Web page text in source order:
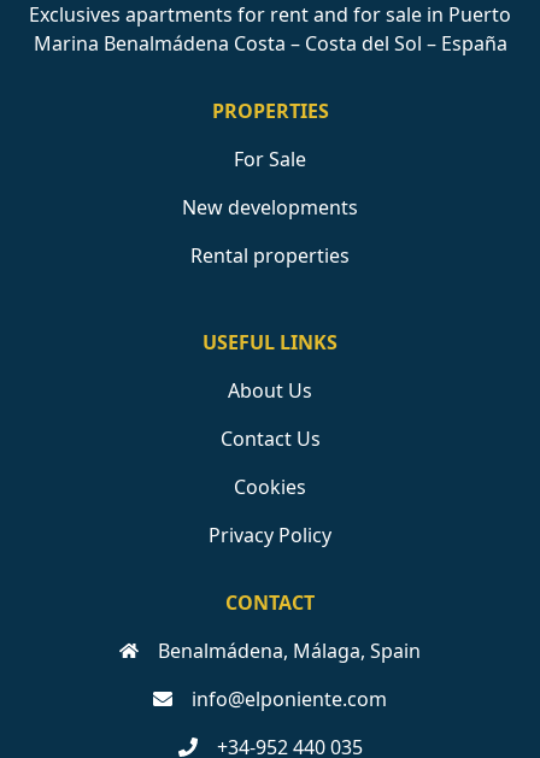
Exclusives apartments for rent and for sale in Puerto
Marina Benalmádena Costa – Costa del Sol – España
PROPERTIES
For Sale
New developments
Rental properties
USEFUL LINKS
About Us
Contact Us
Cookies
Privacy Policy
CONTACT
Benalmádena, Málaga, Spain
info@elponiente.com
+34-952 440 035